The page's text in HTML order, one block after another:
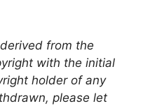
from the
with the initial
holder of any
please let